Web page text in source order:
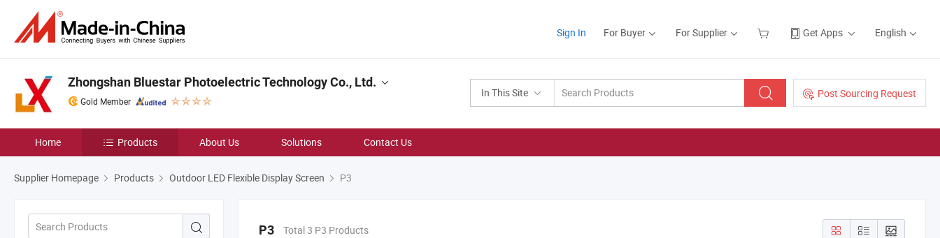
Sign In For Buyer For Supplier Get Apps English
In This Site Post Sourcing Request
Zhongshan Bluestar Photoelectric Technology Co., Ltd.
Gold Member
Home Products About Us Solutions Contact Us
Supplier Homepage Products Outdoor LED Flexible Display Screen P3
P3 Total 3 P3 Products